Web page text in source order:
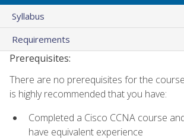
Syllabus
Requirements
Prerequisites:
There are no prerequisites for the
is highly recommended that you have:
Completed a Cisco CCNA course
have equivalent experience